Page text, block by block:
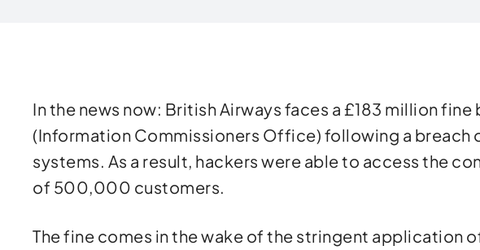
In the news now: British Airways faces a £183 million fine
(Information Commissioners Office) following a breach
systems. As a result, hackers were able to access the
of 500,000 customers.
The fine comes in the wake of the stringent application